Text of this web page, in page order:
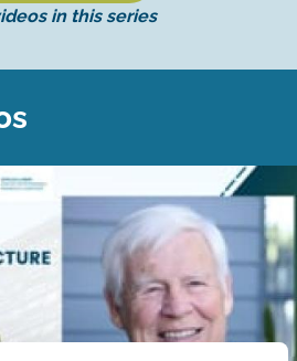
in this series